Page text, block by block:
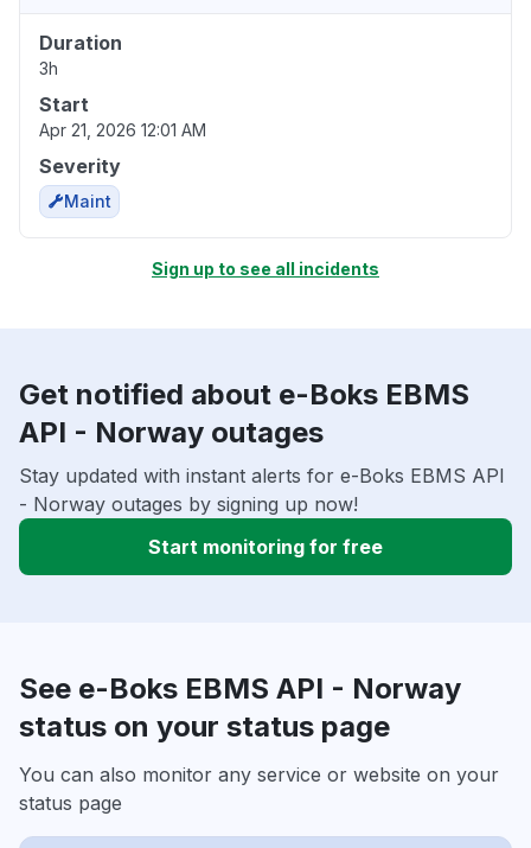
Duration
3h
Start
Apr 21, 2026 12:01 AM
Severity
Maint
Sign up to see all incidents
Get notified about e-Boks EBMS
API - Norway outages
Stay updated with instant alerts for e-Boks EBMS API
- Norway outages by signing up now!
Start monitoring for free
See e-Boks EBMS API - Norway
status on your status page
You can also monitor any service or website on your
status page